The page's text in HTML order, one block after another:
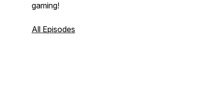
gaming!
All Episodes